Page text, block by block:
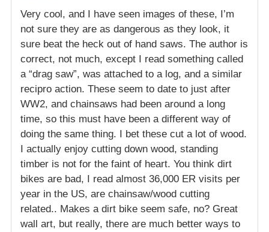
Very cool, and I have seen images of these, I’m
not sure they are as dangerous as they look, it
sure beat the heck out of hand saws. The author is
correct, not much, except I read something called
a “drag saw”, was attached to a log, and a similar
recipro action. These seem to date to just after
WW2, and chainsaws had been around a long
time, so this must have been a different way of
doing the same thing. I bet these cut a lot of wood.
I actually enjoy cutting down wood, standing
timber is not for the faint of heart. You think dirt
bikes are bad, I read almost 36,000 ER visits per
year in the US, are chainsaw/wood cutting
related.. Makes a dirt bike seem safe, no? Great
wall art, but really, there are much better ways to